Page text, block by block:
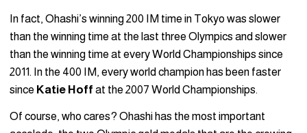
In fact, Ohashi’s winning 200 IM time in Tokyo was slower
than the winning time at the last three Olympics and slower
than the winning time at every World Championships since
2011. In the 400 IM, every world champion has been faster
since Katie Hoff at the 2007 World Championships.
Of course, who cares? Ohashi has the most important